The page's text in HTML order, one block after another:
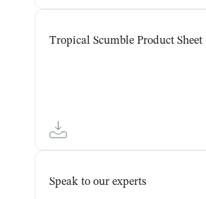
Tropical Scumble Product Sheet
Speak to our experts